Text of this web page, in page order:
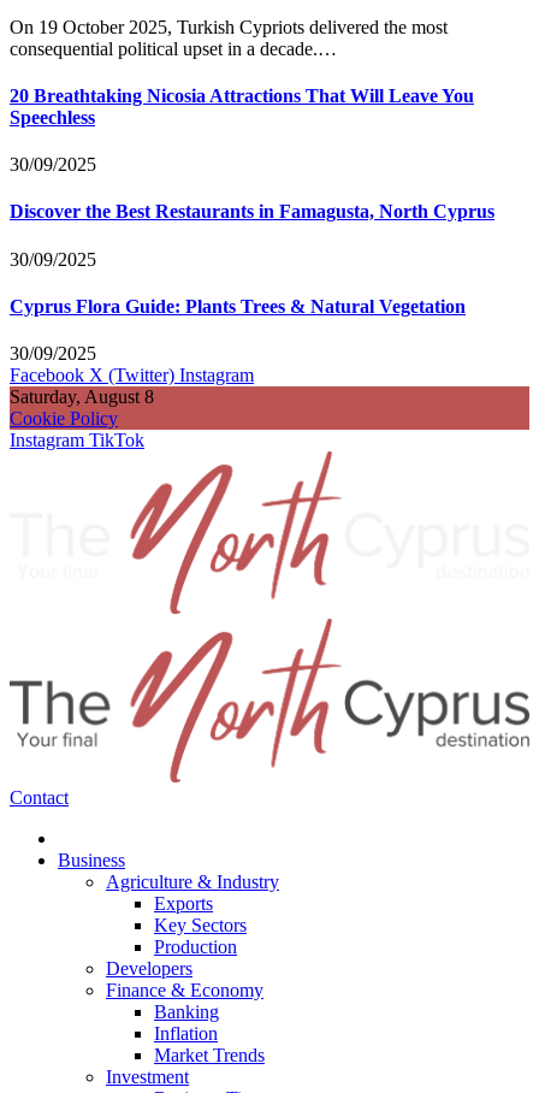
On 19 October 2025, Turkish Cypriots delivered the most
consequential political upset in a decade.…
20 Breathtaking Nicosia Attractions That Will Leave You
Speechless
30/09/2025
Discover the Best Restaurants in Famagusta, North Cyprus
30/09/2025
Cyprus Flora Guide: Plants Trees & Natural Vegetation
30/09/2025
Facebook X (Twitter) Instagram
Saturday, August 8
Cookie Policy
Instagram TikTok
Contact
Business
Agriculture & Industry
Exports
Key Sectors
Production
Developers
Finance & Economy
Banking
Inflation
Market Trends
Investment